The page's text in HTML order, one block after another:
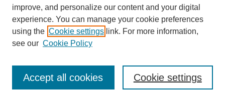
Journal Home
Most Popular Papers
Receive Email Notices or RSS
improve, and personalize our content and your digital
experience. You can manage your cookie preferences
using the Cookie settings link. For more information,
see our Cookie Policy
Cookie settings
Accept all cookies